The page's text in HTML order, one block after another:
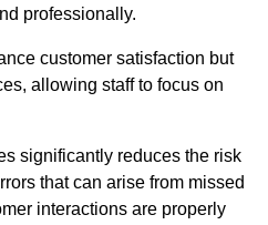
professionally.
customer satisfaction but
allowing staff to focus on
significantly reduces the risk
that can arise from missed
interactions are properly